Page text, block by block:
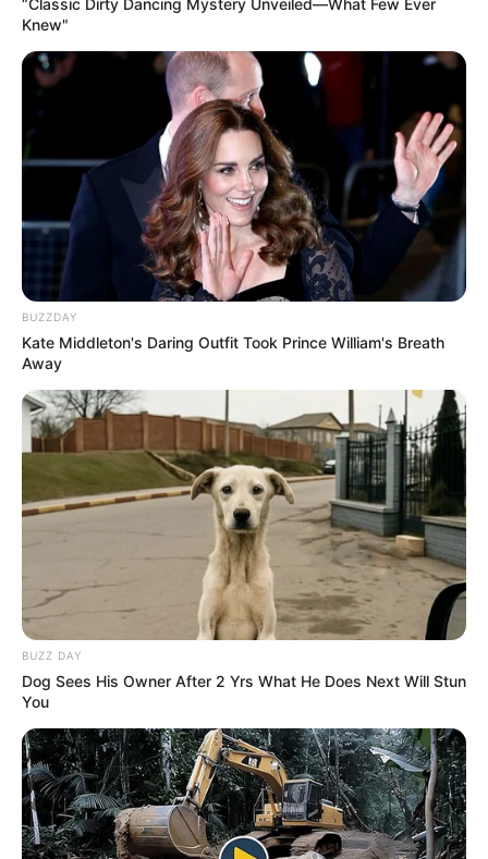
“Classic Dirty Dancing Mystery Unveiled—What Few Ever
Knew"
BUZZDAY
Kate Middleton's Daring Outfit Took Prince William's Breath
Away
BUZZ DAY
Dog Sees His Owner After 2 Yrs What He Does Next Will Stun
You